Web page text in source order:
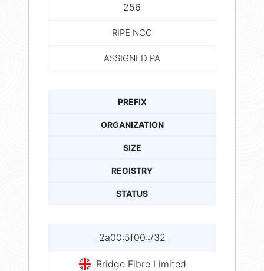
256
RIPE NCC
ASSIGNED PA
PREFIX
ORGANIZATION
SIZE
REGISTRY
STATUS
2a00:5f00::/32
Bridge Fibre Limited